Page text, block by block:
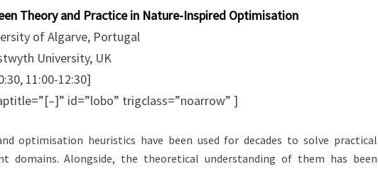
Theory and Practice in Nature-Inspired Optimisation
of Algarve, Portugal
University, UK
11:00-12:30]
id=”lobo” trigclass=”noarrow” ]
optimisation heuristics have been used for decades to solve practical
domains. Alongside, the theoretical understanding of them has been